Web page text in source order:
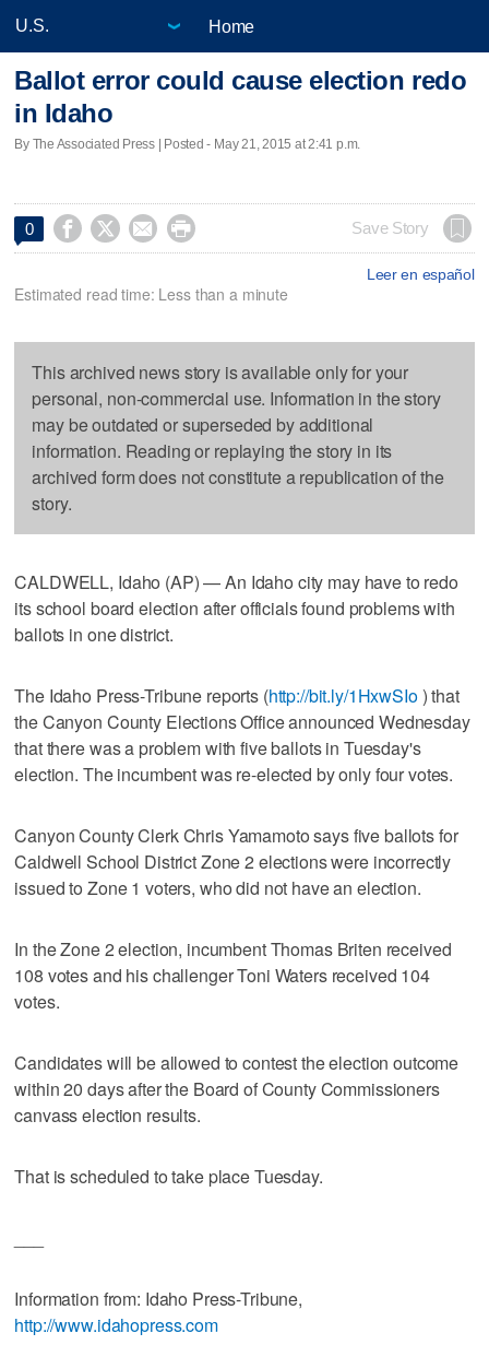
Home
Ballot error could cause election redo
in Idaho
By The Associated Press | Posted - May 21, 2015 at 2:41 p.m.
0     Save Story
Leer en español
Estimated read time: Less than a minute
This archived news story is available only for your
personal, non-commercial use. Information in the story
may be outdated or superseded by additional
information. Reading or replaying the story in its
archived form does not constitute a republication of the
story.
CALDWELL, Idaho (AP) — An Idaho city may have to redo
its school board election after officials found problems with
ballots in one district.
The Idaho Press-Tribune reports (http://bit.ly/1HxwSIo) that
the Canyon County Elections Office announced Wednesday
that there was a problem with five ballots in Tuesday's
election. The incumbent was re-elected by only four votes.
Canyon County Clerk Chris Yamamoto says five ballots for
Caldwell School District Zone 2 elections were incorrectly
issued to Zone 1 voters, who did not have an election.
In the Zone 2 election, incumbent Thomas Briten received
108 votes and his challenger Toni Waters received 104
votes.
Candidates will be allowed to contest the election outcome
within 20 days after the Board of County Commissioners
canvass election results.
That is scheduled to take place Tuesday.
Information from: Idaho Press-Tribune,
http://www.idahopress.com